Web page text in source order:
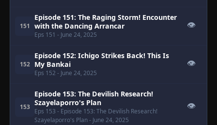
151
Episode 151: The Raging Storm! Encounter
with the Dancing Arrancar
Eps 151 - June 24, 2025
👁
152
Episode 152: Ichigo Strikes Back! This Is
My Bankai
Eps 152 - June 24, 2025
👁
153
Episode 153: The Devilish Research!
Szayelaporro's Plan
Eps 153 - Episode 153: The Devilish Research!
Szayelaporro's Plan- June 24, 2025
👁